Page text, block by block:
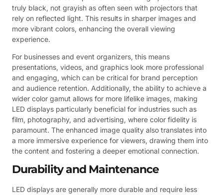
truly black, not grayish as often seen with projectors that
rely on reflected light. This results in sharper images and
more vibrant colors, enhancing the overall viewing
experience.
For businesses and event organizers, this means
presentations, videos, and graphics look more professional
and engaging, which can be critical for brand perception
and audience retention. Additionally, the ability to achieve a
wider color gamut allows for more lifelike images, making
LED displays particularly beneficial for industries such as
film, photography, and advertising, where color fidelity is
paramount. The enhanced image quality also translates into
a more immersive experience for viewers, drawing them into
the content and fostering a deeper emotional connection.
Durability and Maintenance
LED displays are generally more durable and require less